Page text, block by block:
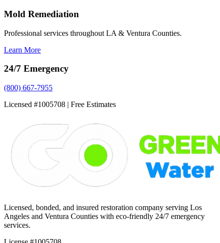
Mold Remediation
Professional services throughout LA & Ventura Counties.
Learn More
24/7 Emergency
(800) 667-7955
Licensed #1005708 | Free Estimates
Licensed, bonded, and insured restoration company serving Los
Angeles and Ventura Counties with eco-friendly 24/7 emergency
services.